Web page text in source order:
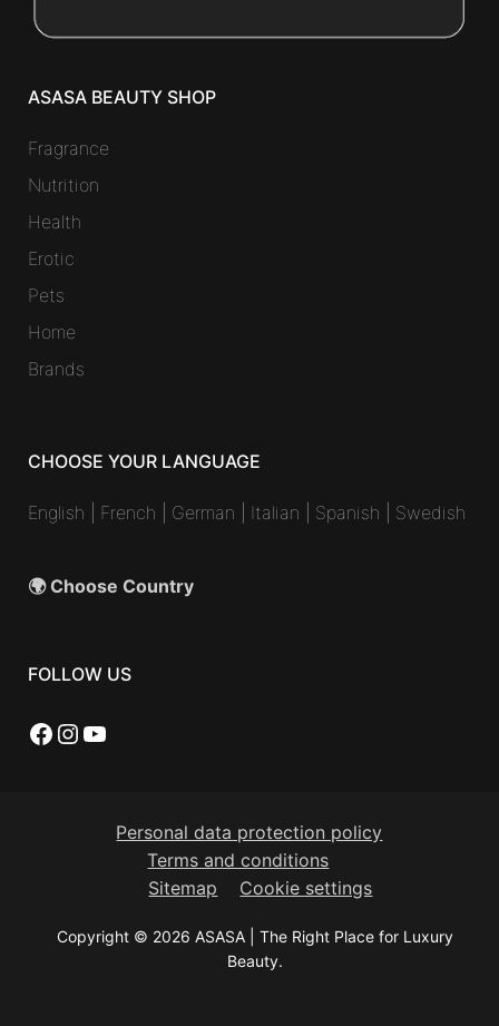
ASASA BEAUTY SHOP
Fragrance
Nutrition
Health
Erotic
Pets
Home
Brands
CHOOSE YOUR LANGUAGE
English French German Italian Spanish Swedish
🌍 Choose Country
FOLLOW US
Facebook
Instagram
YouTube
Personal data protection policy
Terms and conditions
Sitemap
Cookie settings
Copyright © 2026 ASASA | The Right Place for Luxury
Beauty.